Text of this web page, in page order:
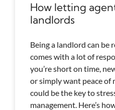
How letting
landlords
Being a landlord can
comes with a lot of
you’re short on time,
or simply want peace of
could be the key to
management. Here’s